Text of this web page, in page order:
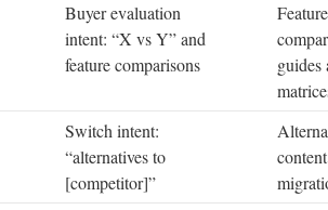
Buyer evaluation
intent: “X vs Y” and
feature comparisons
guides
Switch intent:
“alternatives to
[competitor]”